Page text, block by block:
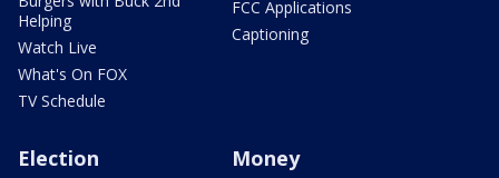
Helping
Watch Live
What's On FOX
TV Schedule
FCC Applications
Captioning
Election Money